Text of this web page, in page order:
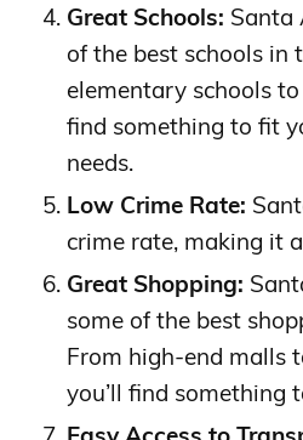
Great Schools: Santa
of the best schools in
elementary schools
find something to fit
needs.
Low Crime Rate:
crime rate, making it
Great Shopping:
some of the best
From high-end malls
you’ll find something